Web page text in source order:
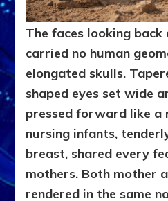
The faces looking
carried no human
elongated skulls.
shaped eyes set wide
pressed forward like a
nursing infants,
breast, shared every
mothers. Both mother
rendered in the same